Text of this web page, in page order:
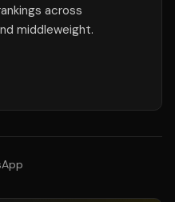
across
middleweight.